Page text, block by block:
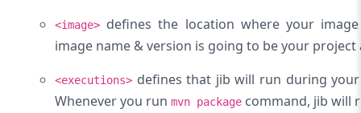
<image> defines the location where your
image name & version is going to be your
<executions> defines that jib will run during your
Whenever you run mvn package command, jib will